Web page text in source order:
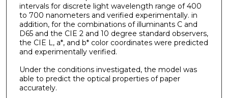
intervals for discrete light wavelength range of 400
to 700 nanometers and verified experimentally. in
addition, for the combinations of illuminants C and
D65 and the CIE 2 and 10 degree standard observers,
the CIE L, a*, and b* color coordinates were predicted
and experimentally verified.
Under the conditions investigated, the model was
able to predict the optical properties of paper
accurately.